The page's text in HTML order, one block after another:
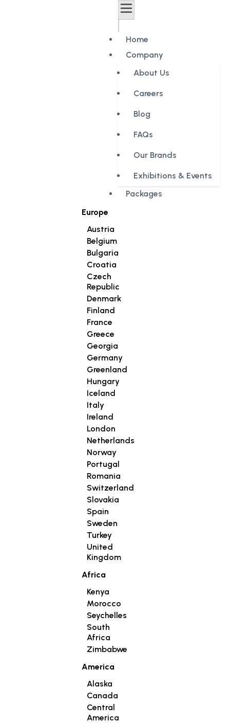
Home
Company
About Us
Careers
Blog
FAQs
Our Brands
Exhibitions & Events
Packages
Europe
Austria
Belgium
Bulgaria
Croatia
Czech
Republic
Denmark
Finland
France
Greece
Georgia
Germany
Greenland
Hungary
Iceland
Italy
Ireland
London
Netherlands
Norway
Portugal
Romania
Switzerland
Slovakia
Spain
Sweden
Turkey
United
Kingdom
Africa
Kenya
Morocco
Seychelles
South
Africa
Zimbabwe
America
Alaska
Canada
Central
America